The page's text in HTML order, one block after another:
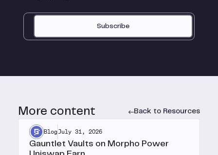
Subscribe
More content Back to Resources
BlogJuly 31, 2026
Gauntlet Vaults on Morpho Power